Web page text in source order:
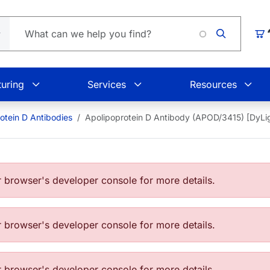
Services Resources
D Antibodies Apolipoprotein D Antibody (APOD/3415)
developer console for more details.
developer console for more details.